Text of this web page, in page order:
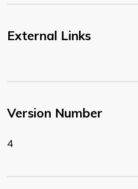
External Links
Version Number
4